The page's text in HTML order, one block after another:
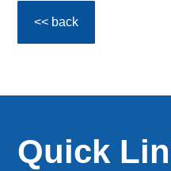
<< back
Quick